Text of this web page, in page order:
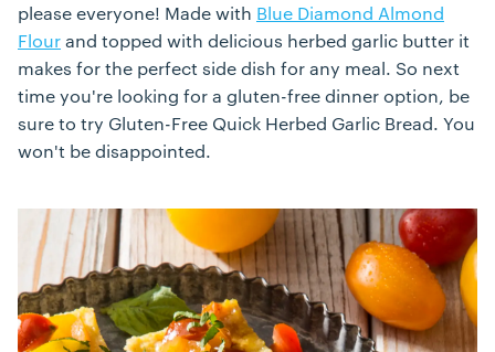
please everyone! Made with Blue Diamond Almond
Flour and topped with delicious herbed garlic butter it
makes for the perfect side dish for any meal. So next
time you're looking for a gluten-free dinner option, be
sure to try Gluten-Free Quick Herbed Garlic Bread. You
won't be disappointed.